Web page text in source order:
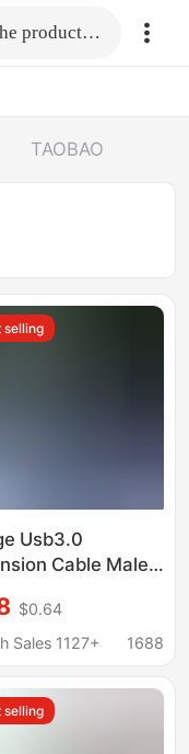
Fill in the link or enter the product name.
TAOBAO
selling
Usb3.0
Cable Male
USB Flash Drive
Extension
$0.64
Sales 1127+
1688
selling